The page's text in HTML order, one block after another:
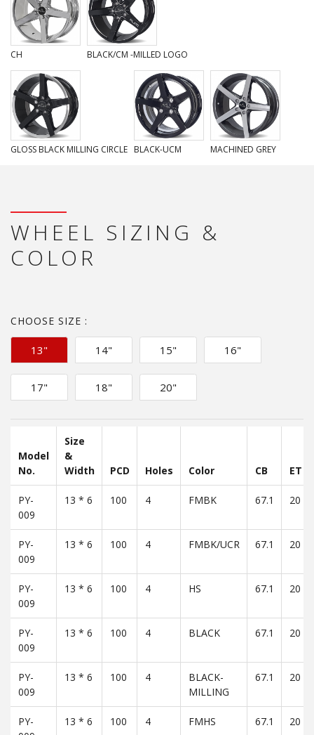
CH BLACK/CM -MILLED LOGO
GLOSS BLACK MILLING CIRCLE BLACK-UCM MACHINED GREY
WHEEL SIZING &
COLOR
CHOOSE SIZE :
13" 14" 15" 16"
17" 18" 20"
Model
No.
Size
&
Width
PCD Holes Color CB ET
PY-
009
13 * 6 100 4 FMBK 67.1 20
PY-
009
13 * 6 100 4 FMBK/UCR 67.1 20
PY-
009
13 * 6 100 4 HS 67.1 20
PY-
009
13 * 6 100 4 BLACK 67.1 20
PY-
009
13 * 6 100 4
BLACK-
MILLING
67.1 20
PY-
13 * 6 100 4 FMHS 67.1 20